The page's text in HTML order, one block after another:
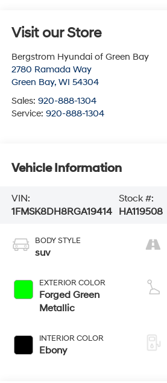
Visit our Store
Bergstrom Hyundai of Green Bay
2780 Ramada Way
Green Bay, WI 54304
Sales: 920-888-1304
Service: 920-888-1304
Vehicle Information
VIN:
1FMSK8DH8RGA19414
Stock #:
HA119508
BODY STYLE
suv
EXTERIOR COLOR
Forged Green
Metallic
INTERIOR COLOR
Ebony